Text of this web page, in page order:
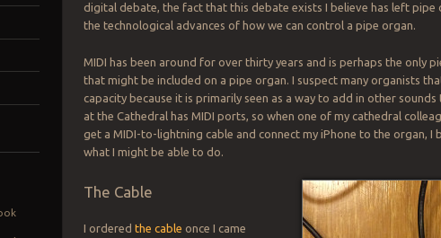
digital debate, the fact that this debate exists I believe has left pipe
the technological advances of how we can control a pipe organ.
MIDI has been around for over thirty years and is perhaps the only
that might be included on a pipe organ. I suspect many organists
capacity because it is primarily seen as a way to add in other
at the Cathedral has MIDI ports, so when one of my cathedral
get a MIDI-to-lightning cable and connect my iPhone to the organ, I
what I might be able to do.
The Cable
I orderedthe cable once I came